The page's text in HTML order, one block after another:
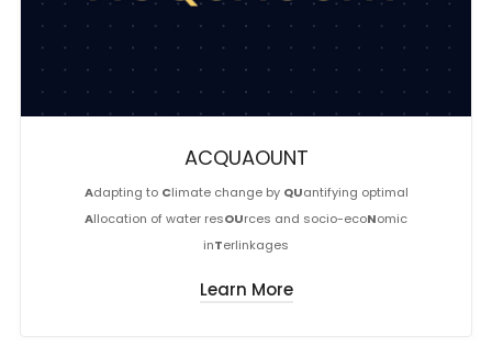
ACQUAOUNT
Adapting to Climate change by QUantifying optimal
Allocation of water resOUrces and socio-ecoNomic
inTerlinkages
Learn More